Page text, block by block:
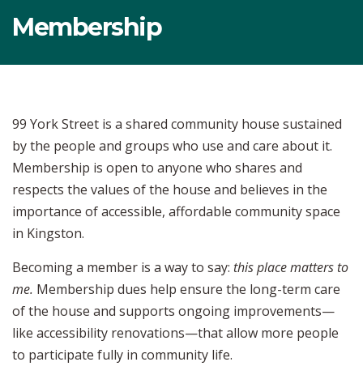
Membership
99 York Street is a shared community house sustained
by the people and groups who use and care about it.
Membership is open to anyone who shares and
respects the values of the house and believes in the
importance of accessible, affordable community space
in Kingston.
Becoming a member is a way to say: this place matters to
me. Membership dues help ensure the long-term care
of the house and supports ongoing improvements—
like accessibility renovations—that allow more people
to participate fully in community life.